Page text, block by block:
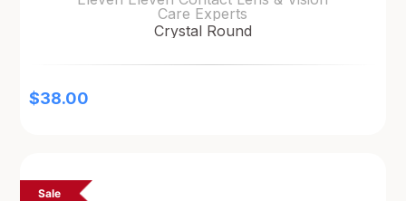
Care Experts
Crystal Round
$38.00
Sale